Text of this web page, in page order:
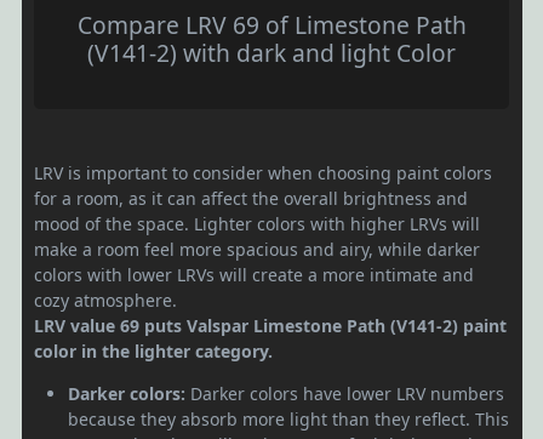
Compare LRV 69 of Limestone Path
(V141-2) with dark and light Color
LRV is important to consider when choosing paint colors
for a room, as it can affect the overall brightness and
mood of the space. Lighter colors with higher LRVs will
make a room feel more spacious and airy, while darker
colors with lower LRVs will create a more intimate and
cozy atmosphere.
LRV value 69 puts Valspar Limestone Path (V141-2) paint
color in the lighter category.
Darker colors: Darker colors have lower LRV numbers
because they absorb more light than they reflect. This